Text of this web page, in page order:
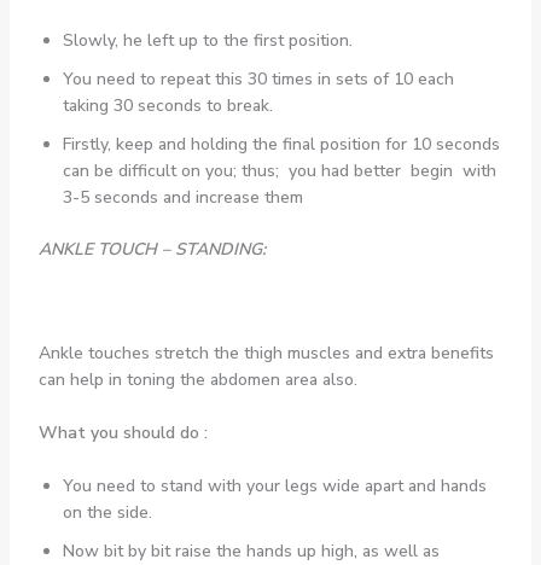
Slowly, he left up to the first position.
You need to repeat this 30 times in sets of 10 each
taking 30 seconds to break.
Firstly, keep and holding the final position for 10 seconds
can be difficult on you; thus; you had better begin with
3-5 seconds and increase them
ANKLE TOUCH – STANDING:
Ankle touches stretch the thigh muscles and extra benefits
can help in toning the abdomen area also.
What you should do :
You need to stand with your legs wide apart and hands
on the side.
Now bit by bit raise the hands up high, as well as